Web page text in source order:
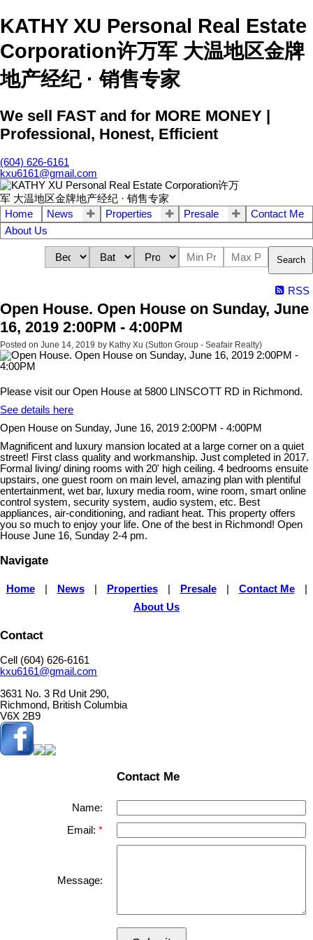
KATHY XU Personal Real Estate
Corporation许万军 大温地区金牌
地产经纪 · 销售专家
We sell FAST and for MORE MONEY |
Professional, Honest, Efficient
(604) 626-6161
kxu6161@gmail.com
Home News Properties Presale
Contact Me
About Us
Search
RSS
Open House. Open House on Sunday, June
16, 2019 2:00PM - 4:00PM
Posted on June 14, 2019 by Kathy Xu (Sutton Group - Seafair Realty)
Please visit our Open House at 5800 LINSCOTT RD in Richmond.
See details here
Open House on Sunday, June 16, 2019 2:00PM - 4:00PM
Magnificent and luxury mansion located at a large corner on a quiet
street! First class quality and workmanship. Just completed in 2017.
Formal living/ dining rooms with 20' high ceiling. 4 bedrooms ensuite
upstairs, one guest room on main level, amazing plan with plentiful
entertainment, wet bar, luxury media room, wine room, smart online
control system, security system, audio system, etc. Best
appliances, air-conditioning, and radiant heat. This property offers
you so much to enjoy your life. One of the best in Richmond! Open
House June 16, Sunday 2-4 pm.
Navigate
Home News Properties Presale Contact Me
About Us
Contact
Cell (604) 626-6161
kxu6161@gmail.com
3631 No. 3 Rd Unit 290,
Richmond, British Columbia
V6X 2B9
Contact Me
Name:
Email:
Message: